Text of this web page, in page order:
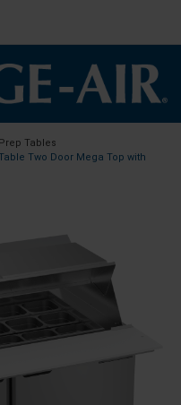
Tables
Two Door Mega Top with